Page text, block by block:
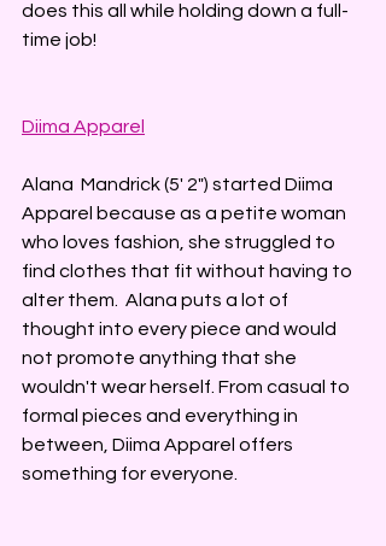
does this all while holding down a full-
time job!
Diima Apparel
Alana  Mandrick (5' 2") started Diima
Apparel because as a petite woman
who loves fashion, she struggled to
find clothes that fit without having to
alter them.  Alana puts a lot of
thought into every piece and would
not promote anything that she
wouldn't wear herself. From casual to
formal pieces and everything in
between, Diima Apparel offers
something for everyone.